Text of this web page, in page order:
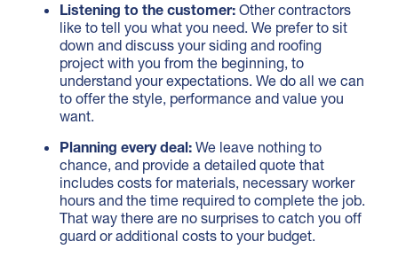
Listening to the customer:Other contractors
like to tell you what you need. We prefer to sit
down and discuss your siding and roofing
project with you from the beginning, to
understand your expectations. We do all we can
to offer the style, performance and value you
want.
Planning every deal:We leave nothing to
chance, and provide a detailed quote that
includes costs for materials, necessary worker
hours and the time required to complete the job.
That way there are no surprises to catch you off
guard or additional costs to your budget.